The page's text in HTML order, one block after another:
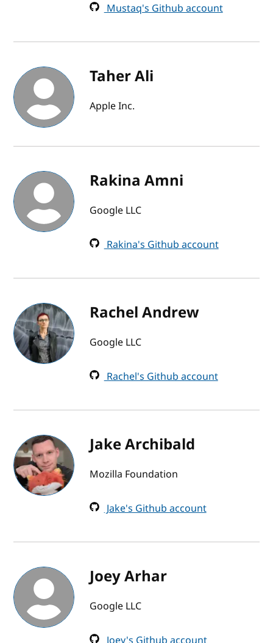
Mustaq's Github account
Taher Ali
Apple Inc.
Rakina Amni
Google LLC
Rakina's Github account
Rachel Andrew
Google LLC
Rachel's Github account
Jake Archibald
Mozilla Foundation
Jake's Github account
Joey Arhar
Google LLC